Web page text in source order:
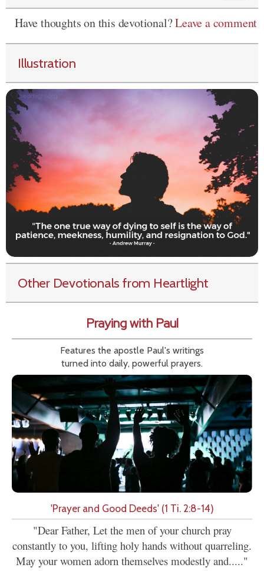
Have thoughts on this devotional?Leave a comment
Illustration
Other Devotionals from Heartlight
Praying with Paul
Features the apostle Paul's writings
turned into daily, powerful prayers.
'Prayer and Good Deeds' (1 Ti. 2:8-14)
"Dear Father, Let the men of your church pray
constantly to you, lifting holy hands without quarreling.
May your women adorn themselves modestly and....."